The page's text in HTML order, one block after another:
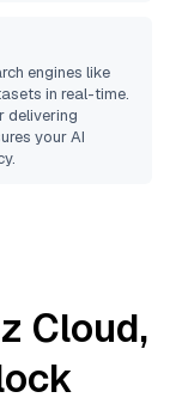
engines like
in real-time.
delivering
your AI
Cloud,